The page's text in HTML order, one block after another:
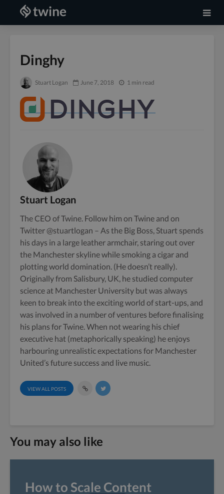
Dinghy
Stuart Logan June 7, 2018 1 min read
Stuart Logan
The CEO of Twine. Follow him on Twine and on
Twitter@stuartlogan – As the Big Boss, Stuart spends
his days in a large leather armchair, staring out over
the Manchester skyline while smoking a cigar and
plotting world domination. (He doesn’t really).
Originally from Salisbury, UK, he studied computer
science at Manchester University but was always
keen to break into the exciting world of start-ups, and
was involved in a number of ventures before finalising
his plans for Twine. When not wearing his chief
executive hat (metaphorically speaking) he enjoys
harbouring unrealistic expectations for Manchester
United’s future success and live music.
VIEW ALL POSTS
You may also like
How to Scale Content